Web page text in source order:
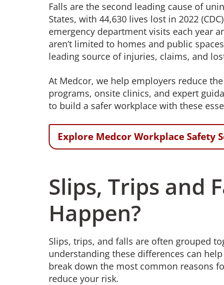
Falls are the second leading cause of
States, with 44,630 lives lost in 2022
emergency department visits each year
aren’t limited to homes and public
leading source of injuries, claims, and
At Medcor, we help employers reduce
programs, onsite clinics, and expert
to build a safer workplace with these
Explore Medcor Workplace Safety
Slips, Trips and
Happen?
Slips, trips, and falls are often grouped
understanding these differences can
break down the most common reasons
reduce your risk.